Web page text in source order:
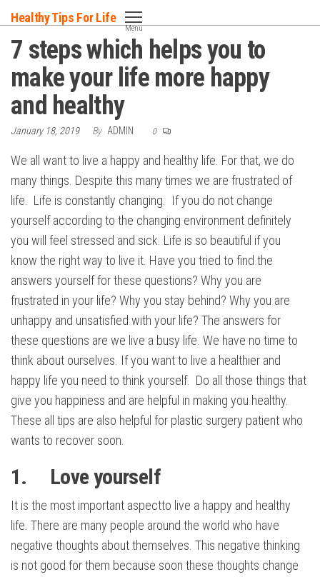
to
content
Healthy Tips For Life
Menu
7 steps which helps you to
make your life more happy
and healthy
January 18, 2019 By ADMIN 0
We all want to live a happy and healthy life. For that, we do
many things. Despite this many times we are frustrated of
life. Life is constantly changing. If you do not change
yourself according to the changing environment definitely
you will feel stressed and sick. Life is so beautiful if you
know the right way to live it. Have you tried to find the
answers yourself for these questions? Why you are
frustrated in your life? Why you stay behind? Why you are
unhappy and unsatisfied with your life? The answers for
these questions are we live a busy life. We have no time to
think about ourselves. If you want to live a healthier and
happy life you need to think yourself. Do all those things that
give you happiness and are helpful in making you healthy.
These all tips are also helpful for plastic surgery patient who
wants to recover soon.
1. Love yourself
It is the most important aspectto live a happy and healthy
life. There are many people around the world who have
negative thoughts about themselves. This negative thinking
is not good for them because soon these thoughts change